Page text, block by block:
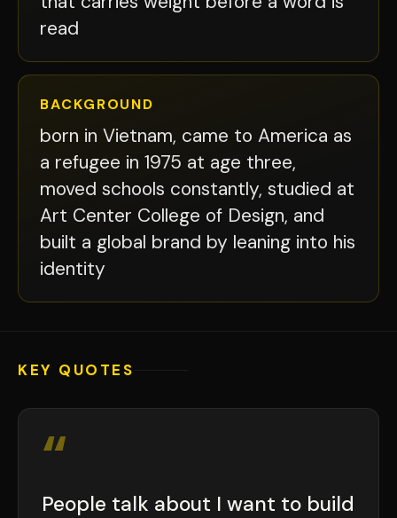
read
BACKGROUND
born in Vietnam, came to America as
a refugee in 1975 at age three,
moved schools constantly, studied at
Art Center College of Design, and
built a global brand by leaning into his
identity
KEY QUOTES
“
People talk about I want to build